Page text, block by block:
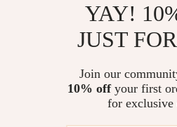
YAY!
JUST
Join our
10% offyour first
for exclusive